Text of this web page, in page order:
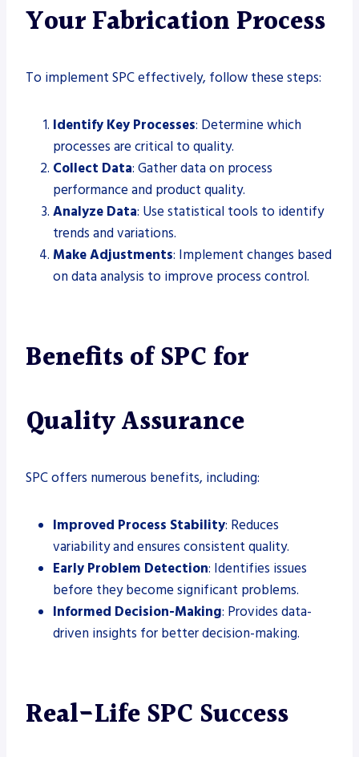
Your Fabrication Process
To implement SPC effectively, follow these steps:
Identify Key Processes: Determine which
processes are critical to quality.
Collect Data: Gather data on process
performance and product quality.
Analyze Data: Use statistical tools to identify
trends and variations.
Make Adjustments: Implement changes based
on data analysis to improve process control.
Benefits of SPC for
Quality Assurance
SPC offers numerous benefits, including:
Improved Process Stability: Reduces
variability and ensures consistent quality.
Early Problem Detection: Identifies issues
before they become significant problems.
Informed Decision-Making: Provides data-
driven insights for better decision-making.
Real-Life SPC Success